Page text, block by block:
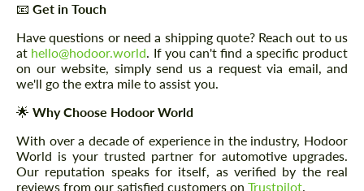
📧 Get in Touch
Have questions or need a shipping quote? Reach out to us
at hello@hodoor.world. If you can't find a specific product
on our website, simply send us a request via email, and
we'll go the extra mile to assist you.
🌟 Why Choose Hodoor World
With over a decade of experience in the industry, Hodoor
World is your trusted partner for automotive upgrades.
Our reputation speaks for itself, as verified by the real
reviews from our satisfied customers on Trustpilot.